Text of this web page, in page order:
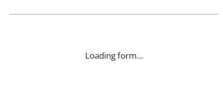
Loading form…